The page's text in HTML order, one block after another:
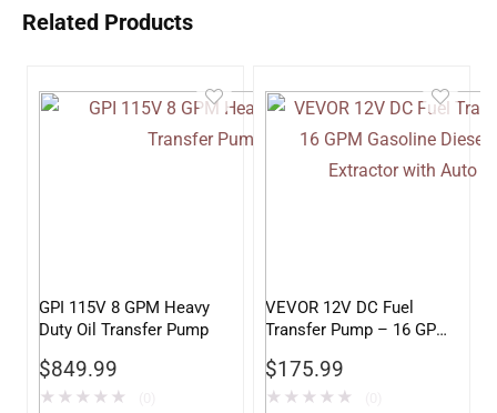
Related Products
GPI 115V 8 GPM Heavy
Duty Oil Transfer Pump
$849.99
★ ★ ★ ★ ★
VEVOR 12V DC Fuel
Transfer Pump – 16 GPM
Extractor with Auto
Nozzle
$175.99
★ ★ ★ ★ ★